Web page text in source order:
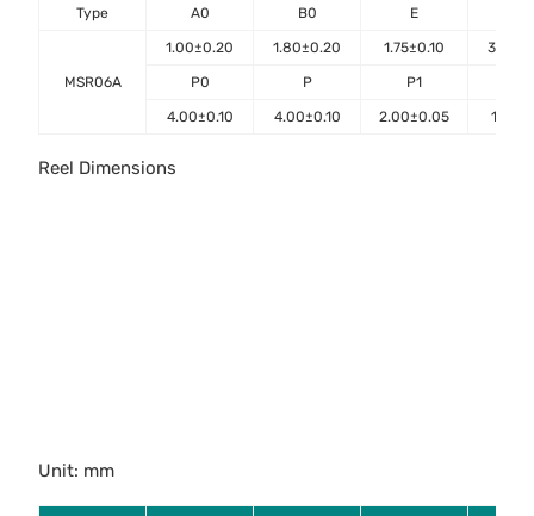
Type A0 B0 E
MSR06A
1.00±0.20 1.80±0.20 1.75±0.10
P0 P P1
4.00±0.10 4.00±0.10 2.00±0.05
Reel Dimensions
Unit: mm